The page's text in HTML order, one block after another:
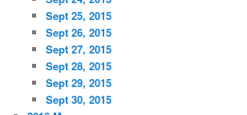
Sept 25, 2015
Sept 26, 2015
Sept 27, 2015
Sept 28, 2015
Sept 29, 2015
Sept 30, 2015